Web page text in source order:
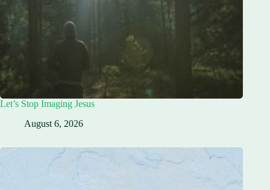
Let’s Stop Imaging Jesus
August 6, 2026